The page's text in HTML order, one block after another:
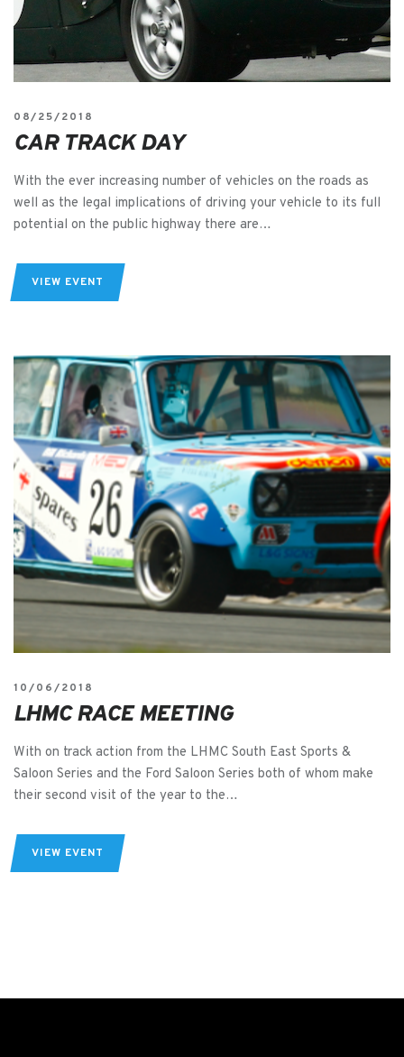
08/25/2018
CAR TRACK DAY
With the ever increasing number of vehicles on the roads as
well as the legal implications of driving your vehicle to its full
potential on the public highway there are…
VIEW EVENT
10/06/2018
LHMC RACE MEETING
With on track action from the LHMC South East Sports &
Saloon Series and the Ford Saloon Series both of whom make
their second visit of the year to the…
VIEW EVENT